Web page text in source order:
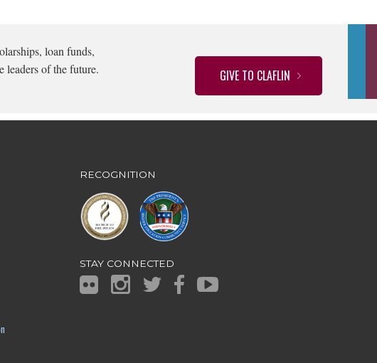
loan funds,
leaders of the future.
GIVE TO CLAFLIN
RECOGNITION
STAY CONNECTED